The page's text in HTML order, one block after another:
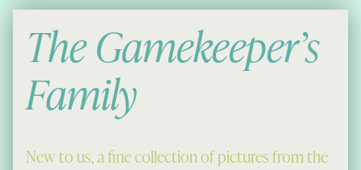
The Gamekeeper’s
Family
New to us, a fine collection of pictures from the